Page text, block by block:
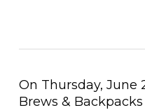
On Thursday, June
Brews &